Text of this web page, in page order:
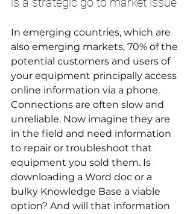
In emerging countries, which are
also emerging markets, 70% of the
potential customers and users of
your equipment principally access
online information via a phone.
Connections are often slow and
unreliable. Now imagine they are
in the field and need information
to repair or troubleshoot that
equipment you sold them. Is
downloading a Word doc or a
bulky Knowledge Base a viable
option? And will that information